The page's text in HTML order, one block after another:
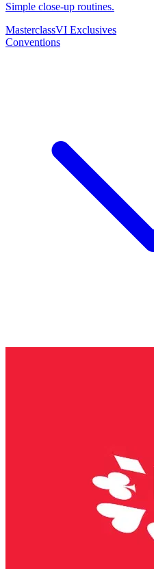
Simple close-up routines.
MasterclassVI Exclusives
Conventions